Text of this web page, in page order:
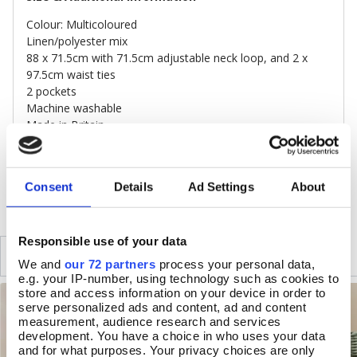
Consent Details Ad Settings About
Responsible use of your data
We and our 72 partners process your personal data,
e.g. your IP-number, using technology such as cookies to
store and access information on your device in order to
serve personalized ads and content, ad and content
measurement, audience research and services
development. You have a choice in who uses your data
and for what purposes. Your privacy choices are only
Colour: Multicoloured
Linen/polyester mix
88 x 71.5cm with 71.5cm adjustable neck loop, and 2 x
97.5cm waist ties
2 pockets
Machine washable
Made in Britain
DELIVERY & RETURNS
SIMILAR RECENTLY VIEWED